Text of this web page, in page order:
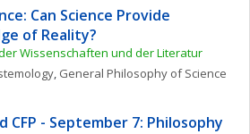
Can Science Provide
of Reality?
Wissenschaften und der Literatur
, General Philosophy of Science
CFP - September 7: Philosophy